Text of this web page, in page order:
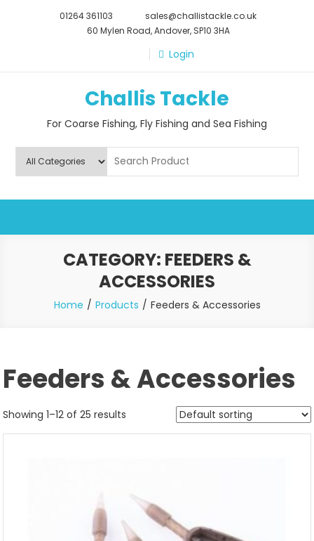
01264 361103
sales@challistackle.co.uk
60 Mylen Road, Andover, SP10 3HA
Login
Challis Tackle
For Coarse Fishing, Fly Fishing and Sea Fishing
CATEGORY: FEEDERS &
ACCESSORIES
Home Products Feeders & Accessories
Feeders & Accessories
Showing 1–12 of 25 results